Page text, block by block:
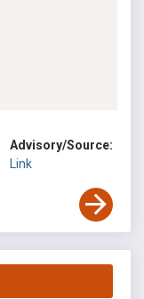
Advisory/Source:
Link